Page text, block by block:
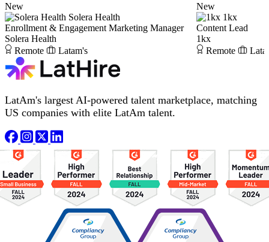
New
Solera Health
Enrollment & Engagement Marketing Manager
Solera Health
Remote
Latam's
New
1kx
Content Lead
1kx
Remote
LatAm's largest AI-powered talent marketplace, matching
US companies with elite LatAm talent.